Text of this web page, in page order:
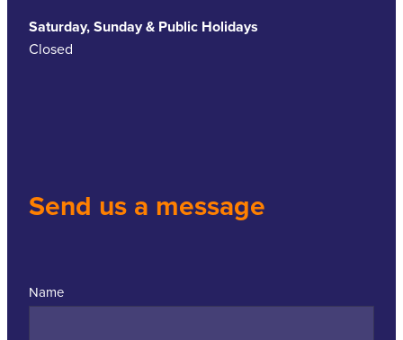
Saturday, Sunday & Public Holidays
Closed
Send us a message
Name